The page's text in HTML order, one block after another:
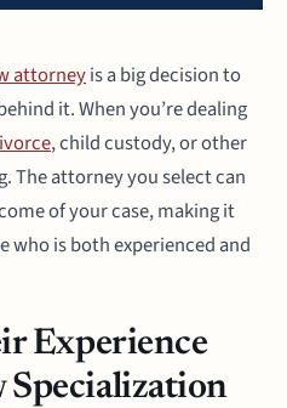
attorneyis a big decision to
it. When you’re dealing
, child custody, or other
The attorney you select can
of your case, making it
who is both experienced and
Experience
Specialization